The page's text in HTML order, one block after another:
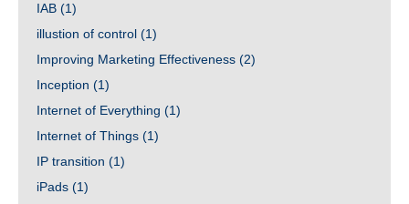
IAB (1)
illustion of control (1)
Improving Marketing Effectiveness (2)
Inception (1)
Internet of Everything (1)
Internet of Things (1)
IP transition (1)
iPads (1)